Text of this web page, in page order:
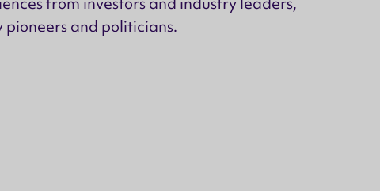
and politicians.